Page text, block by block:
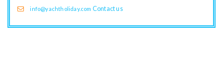
info@yachtholiday.com Contact us